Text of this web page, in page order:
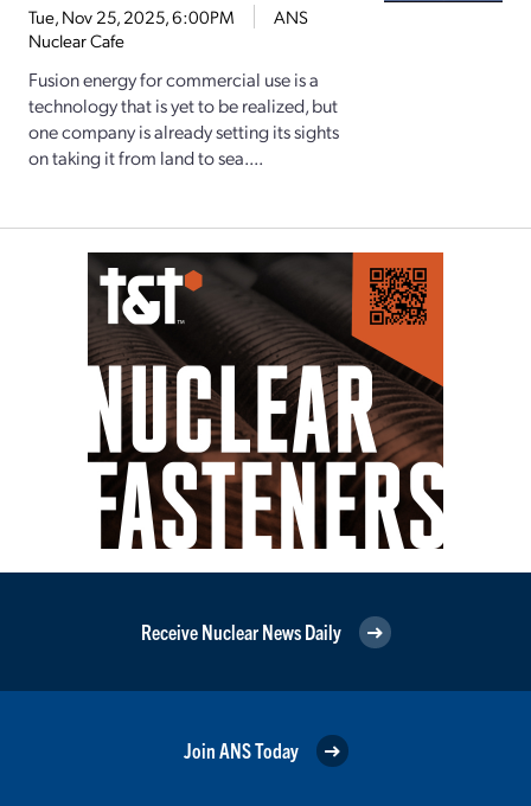
Tue, Nov 25, 2025, 6:00PM
ANS
Nuclear Cafe
Fusion energy for commercial use is a
technology that is yet to be realized, but
one company is already setting its sights
on taking it from land to sea....
Receive Nuclear News Daily
Join ANS Today